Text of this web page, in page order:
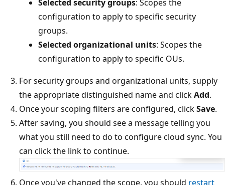
Selected security groups: Scopes the
configuration to apply to specific security
groups.
Selected organizational units: Scopes the
configuration to apply to specific OUs.
For security groups and organizational units, supply
the appropriate distinguished name and clickAdd.
Once your scoping filters are configured, clickSave.
After saving, you should see a message telling you
what you still need to do to configure cloud sync. You
can click the link to continue.
Once you've changed the scope, you should restart